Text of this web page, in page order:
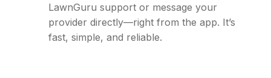
LawnGuru support or message your
provider directly—right from the app. It’s
fast, simple, and reliable.